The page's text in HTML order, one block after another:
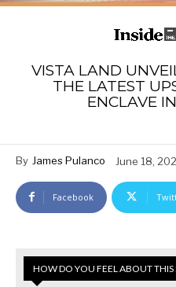
VISTA LAND
THE LATEST
ENCLAVE
By James Pulanco June 18,
Facebook
HOW DO YOU FEEL ABOUT THIS